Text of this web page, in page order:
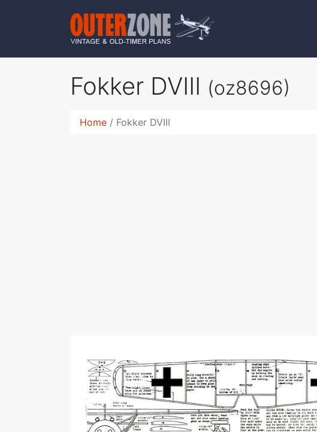
Fokker DVIII (oz8696)
Home Fokker DVIII